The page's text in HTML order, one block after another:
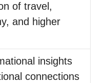
of travel,
and higher
insights
connections